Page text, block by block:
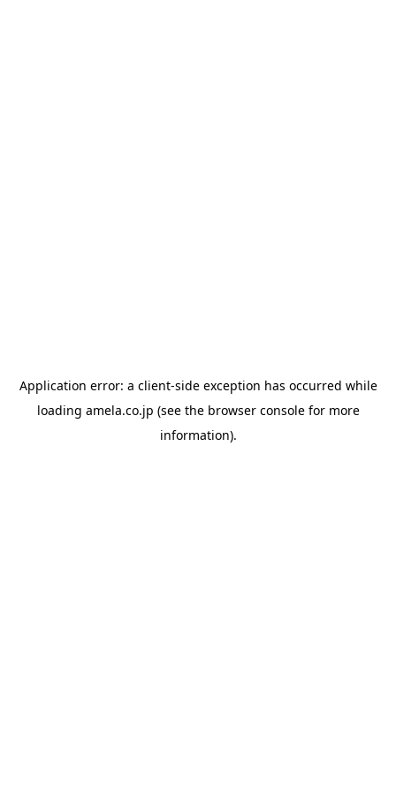
Application error: a client-side exception has occurred while
loading amela.co.jp (see the browser consolefor more
information).